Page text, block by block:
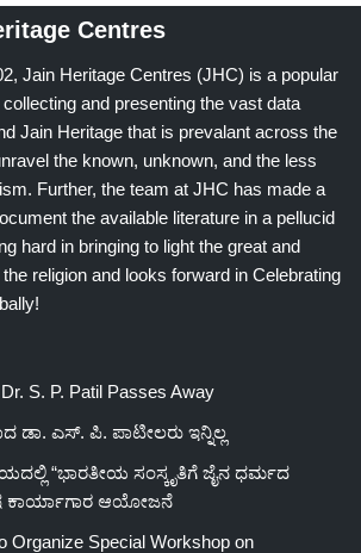
Centres
Jain Heritage Centres (JHC) is a popular
and presenting the vast data
Jain Heritage that is prevalant across the
the known, unknown, and the less
Further, the team at JHC has made a
the available literature in a pellucid
hard in bringing to light the great and
religion and looks forward in Celebrating
S. P. Patil Passes Away
ಡಾ. ಎಸ್. ಪಿ. ಪಾಟೀಲರು ಇನ್ನಿಲ್ಲ
“ಭಾರತೀಯ ಸಂಸ್ಕೃತಿಗೆ ಜೈನ ಧರ್ಮದ
ಕಾರ್ಯಾಗಾರ ಆಯೋಜನೆ
Organize Special Workshop on